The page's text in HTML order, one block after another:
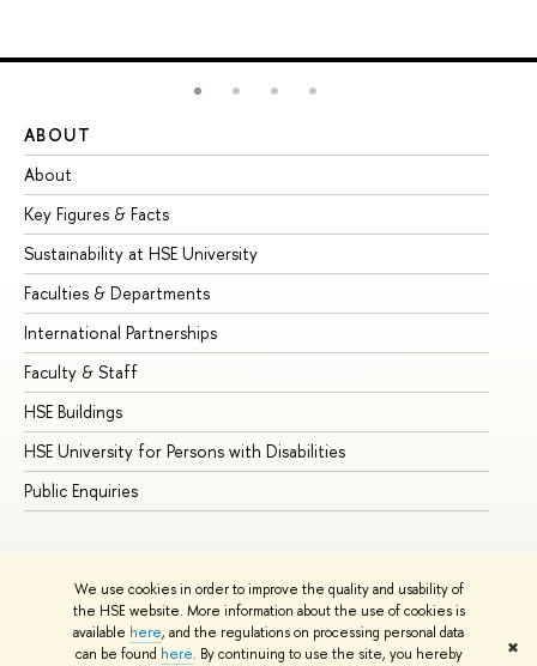
We use cookies in order to improve the quality and usability of
the HSE website. More information about the use of cookies is
available here, and the regulations on processing personal data
can be found here. By continuing to use the site, you hereby ✖
ABOUT
About
Key Figures & Facts
Sustainability at HSE University
Faculties & Departments
International Partnerships
Faculty & Staff
HSE Buildings
HSE University for Persons with Disabilities
Public Enquiries